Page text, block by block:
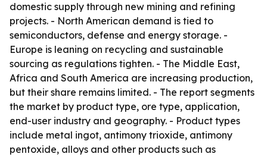
domestic supply through new mining and refining
projects. - North American demand is tied to
semiconductors, defense and energy storage. -
Europe is leaning on recycling and sustainable
sourcing as regulations tighten. - The Middle East,
Africa and South America are increasing production,
but their share remains limited. - The report segments
the market by product type, ore type, application,
end-user industry and geography. - Product types
include metal ingot, antimony trioxide, antimony
pentoxide, alloys and other products such as